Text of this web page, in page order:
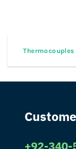
Thermocouples
+92-340-